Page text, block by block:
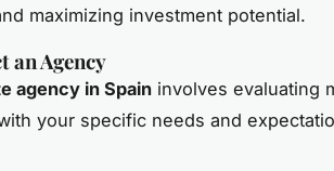
maximizing investment potential.
an Agency
agency in Spain involves evaluating
your specific needs and